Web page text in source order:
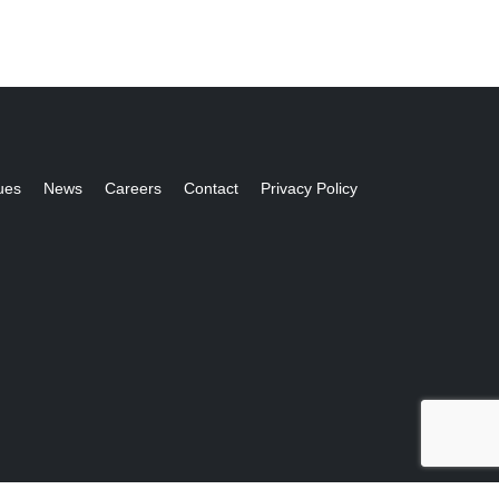
News Careers Contact Privacy Policy